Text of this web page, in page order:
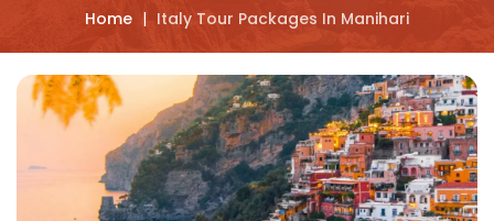
Home | Italy Tour Packages In Manihari